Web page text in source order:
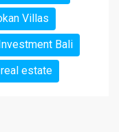
Villas
Bali
estate